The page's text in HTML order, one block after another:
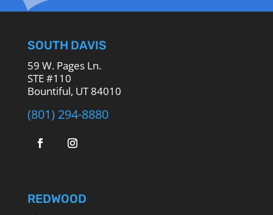
SOUTH DAVIS
59 W. Pages Ln.
STE #110
Bountiful, UT 84010
(801) 294-8880
REDWOOD